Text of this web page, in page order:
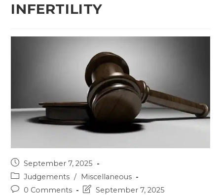
INFERTILITY
Post
published:
September 7, 2025
Post
category:
Judgements / Miscellaneous
Post0 Comments
PostSeptember 7, 2025